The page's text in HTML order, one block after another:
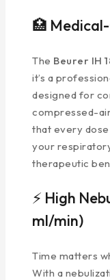
🏥
The Beurer IH
it’s a
designed for
compressed-
that every
your
therapeutic
⚡ High
ml/min)
Time matters
With a